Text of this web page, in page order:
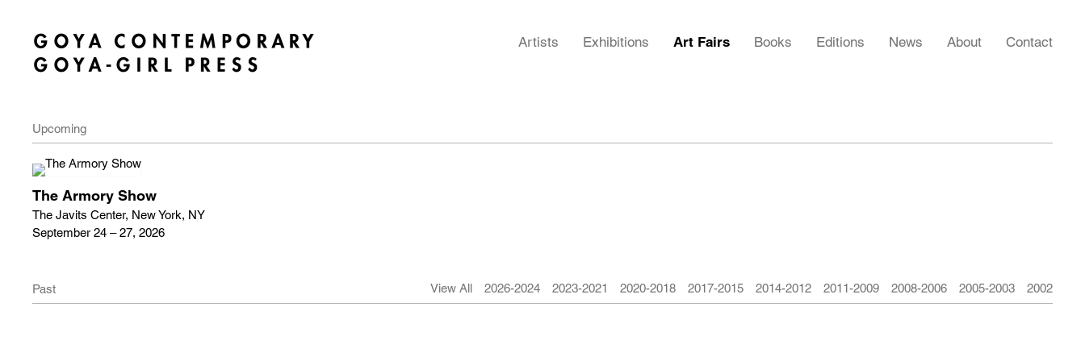
Artists Exhibitions Art Fairs Books Editions News About Contact
Upcoming
The Armory Show
The Javits Center, New York, NY
September 24 – 27, 2026
Past View All 2026-2024 2023-2021 2020-2018 2017-2015 2014-2012 2011-2009 2008-2006 2005-2003 2002